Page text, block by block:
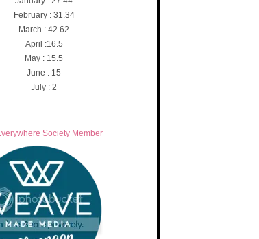
February : 31.34
March : 42.62
April :16.5
May : 15.5
June : 15
July : 2